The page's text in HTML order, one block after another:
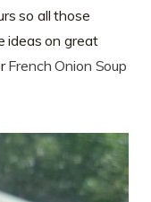
so all those
ideas on great
French Onion Soup